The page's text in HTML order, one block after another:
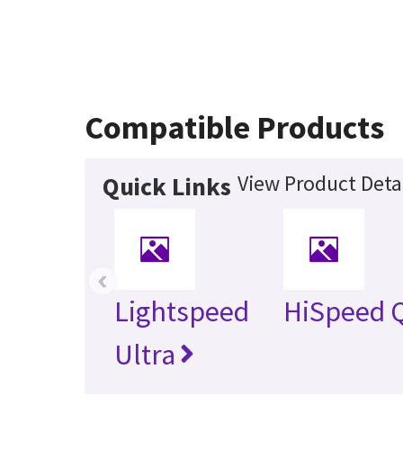
Compatible Products
Quick Links View Product
Lightspeed
Ultra
HiSpeed
‹